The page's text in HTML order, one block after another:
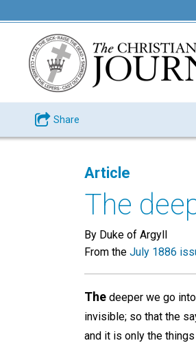
Share
Article
The
By Duke of Argyll
From the July 1886
The deeper we go
invisible; so that the
and it is only the